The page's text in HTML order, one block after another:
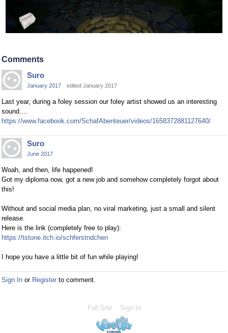
Comments
Suro
January 2017 edited January 2017
Last year, during a foley session our foley artist showed us an interesting
sound....
https://www.facebook.com/SchafAbenteuer/videos/1658372881127640/
Suro
June 2017
Woah, and then, life happened!
Got my diploma now, got a new job and somehow completely forgot about
this!
Without and social media plan, no viral marketing, just a small and silent
release.
Here is the link (completely free to play):
https://tstone.itch.io/schferstndchen
I hope you have a little bit of fun while playing!
Sign In or Register to comment.
Full Site Sign In